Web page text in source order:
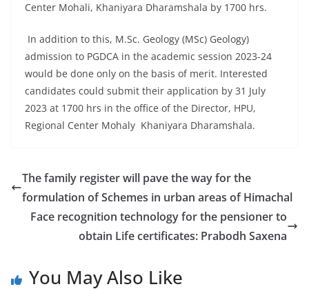
Center Mohali, Khaniyara Dharamshala by 1700 hrs.
In addition to this, M.Sc. Geology (MSc) Geology)
admission to PGDCA in the academic session 2023-24
would be done only on the basis of merit. Interested
candidates could submit their application by 31 July
2023 at 1700 hrs in the office of the Director, HPU,
Regional Center Mohaly Khaniyara Dharamshala.
The family register will pave the way for the
formulation of Schemes in urban areas of Himachal
Face recognition technology for the pensioner to
obtain Life certificates: Prabodh Saxena
You May Also Like